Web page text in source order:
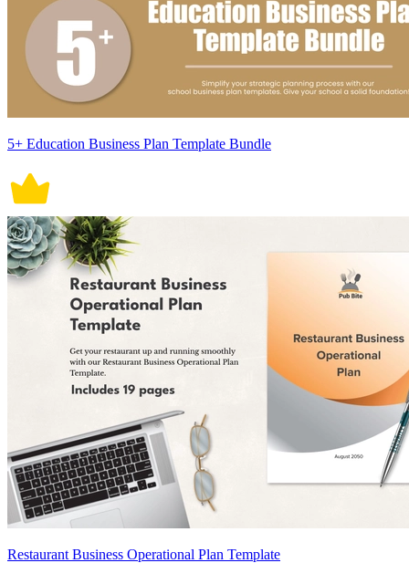
5+ Education Business Plan Template Bundle
Restaurant Business Operational Plan Template